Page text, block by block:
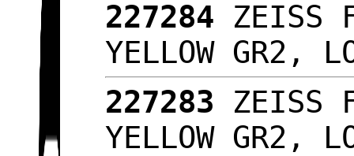
227284 ZEISS
YELLOW GR2,
227283 ZEISS
YELLOW GR2,